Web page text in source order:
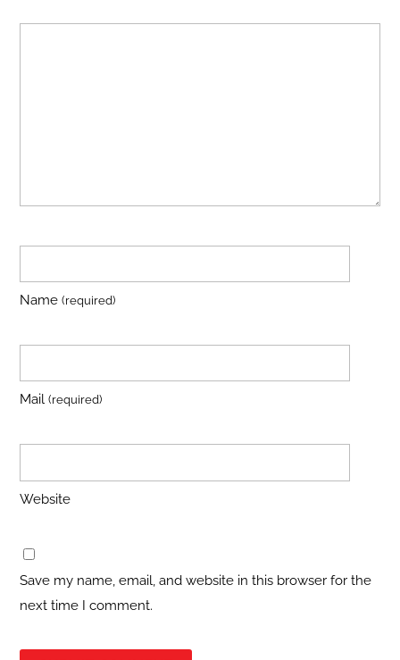
Name(required)
Mail(required)
Website
Save my name, email, and website in this browser for the
next time I comment.